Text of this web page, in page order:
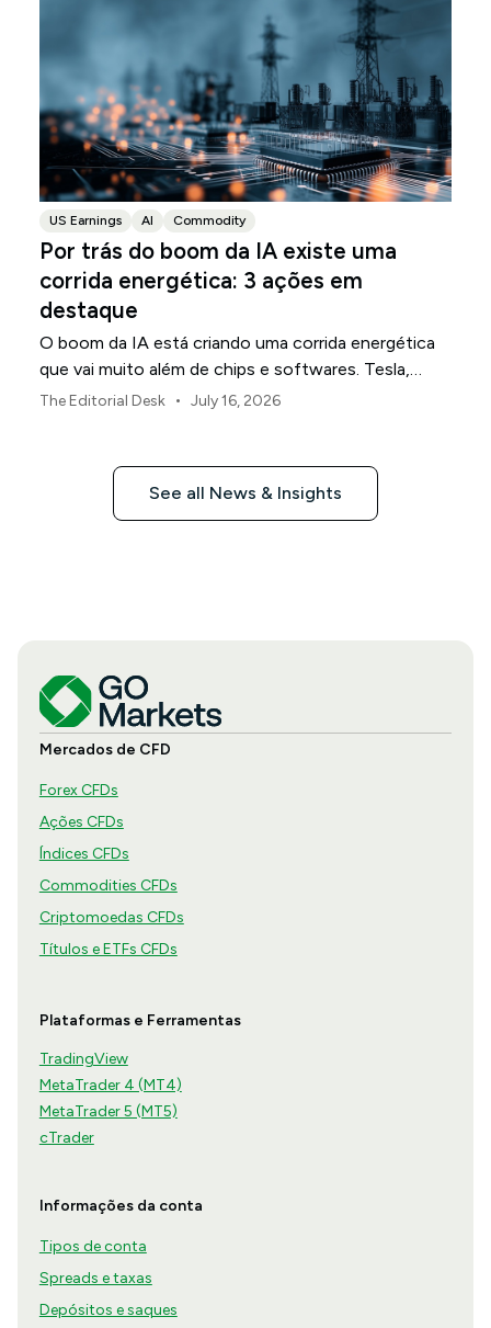
US Earnings AI Commodity
Por trás do boom da IA existe uma
corrida energética: 3 ações em
destaque
O boom da IA está criando uma corrida energética
que vai muito além de chips e softwares. Tesla,
NextEra Energy e ExxonMobil ocupam três partes
The Editorial Desk • July 16, 2026
See all News & Insights
Mercados de CFD
Forex CFDs
Ações CFDs
Índices CFDs
Commodities CFDs
Criptomoedas CFDs
Títulos e ETFs CFDs
Plataformas e Ferramentas
TradingView
MetaTrader 4 (MT4)
MetaTrader 5 (MT5)
cTrader
Informações da conta
Tipos de conta
Spreads e taxas
Depósitos e saques